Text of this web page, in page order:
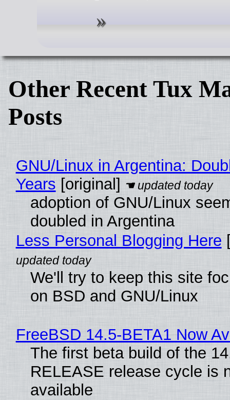
Other Recent Tux
Posts
GNU/Linux in Argentina:
Years [original]
adoption of GNU/Linux
doubled in Argentina
Less Personal Blogging Here
We'll try to keep this site
on BSD and GNU/Linux
FreeBSD 14.5-BETA1 Now
The first beta build of the
RELEASE release cycle is
available